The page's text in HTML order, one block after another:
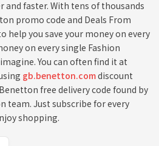
and faster. With tens of thousands
promo code and Deals From
help you save your money on every
on every single Fashion
You can often find it at
gb.benetton.comdiscount
free delivery code found by
team. Just subscribe for every
shopping.